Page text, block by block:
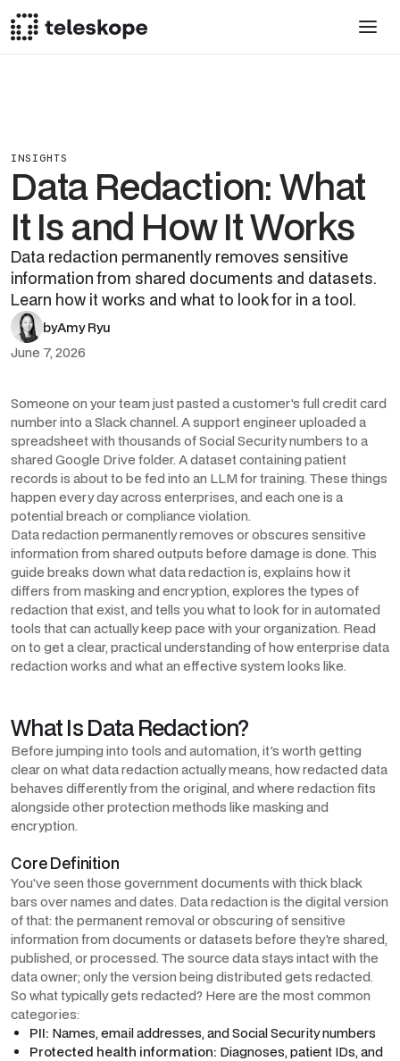
INSIGHTS
Data Redaction: What
It Is and How It Works
Data redaction permanently removes sensitive
information from shared documents and datasets.
Learn how it works and what to look for in a tool.
byAmy Ryu
June 7, 2026
Someone on your team just pasted a customer's full credit card
number into a Slack channel. A support engineer uploaded a
spreadsheet with thousands of Social Security numbers to a
shared Google Drive folder. A dataset containing patient
records is about to be fed into an LLM for training. These things
happen every day across enterprises, and each one is a
potential breach or compliance violation.
Data redaction permanently removes or obscures sensitive
information from shared outputs before damage is done. This
guide breaks down what data redaction is, explains how it
differs from masking and encryption, explores the types of
redaction that exist, and tells you what to look for in automated
tools that can actually keep pace with your organization. Read
on to get a clear, practical understanding of how enterprise data
redaction works and what an effective system looks like.
What Is Data Redaction?
Before jumping into tools and automation, it's worth getting
clear on what data redaction actually means, how redacted data
behaves differently from the original, and where redaction fits
alongside other protection methods like masking and
encryption.
Core Definition
You've seen those government documents with thick black
bars over names and dates. Data redaction is the digital version
of that: the permanent removal or obscuring of sensitive
information from documents or datasets before they're shared,
published, or processed. The source data stays intact with the
data owner; only the version being distributed gets redacted.
So what typically gets redacted? Here are the most common
categories:
PII: Names, email addresses, and Social Security numbers
Protected health information: Diagnoses, patient IDs, and